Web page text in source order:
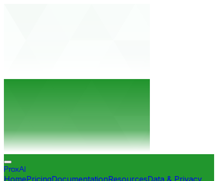
ProxAI
HomePricingDocumentationResourcesData & Privacy